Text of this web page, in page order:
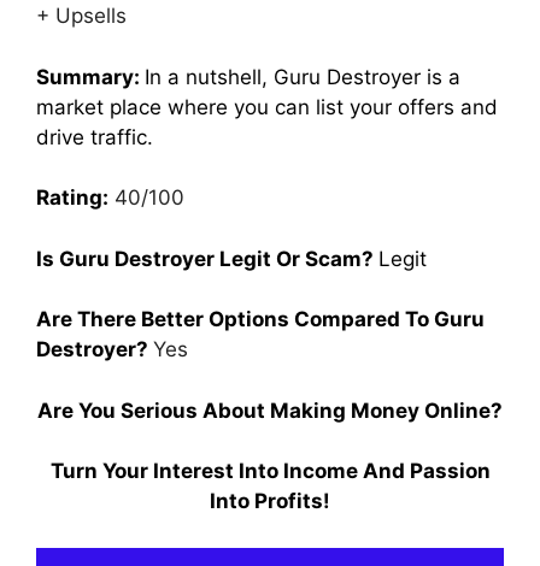
+ Upsells
Summary: In a nutshell, Guru Destroyer is a
market place where you can list your offers and
drive traffic.
Rating: 40/100
Is Guru Destroyer Legit Or Scam? Legit
Are There Better Options Compared To Guru
Destroyer? Yes
Are You Serious About Making Money Online?
Turn Your Interest Into Income And Passion
Into Profits!